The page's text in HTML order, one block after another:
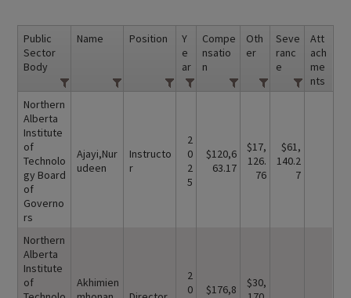
Public
Sector
Body
Name Position
Y
e
ar
Compe
nsatio
n
Oth
er
Seve
ranc
e
Att
ach
me
nts
Northern
Alberta
Institute
of
Technolo
gy Board
of
Governo
rs
Ajayi,Nur
udeen
Instructo
r
2
0
2
5
$120,6
63.17
$17,
126.
76
$61,
140.2
7
Northern
Alberta
Institute
of
Akhimien
2
0
$176,8
$30,